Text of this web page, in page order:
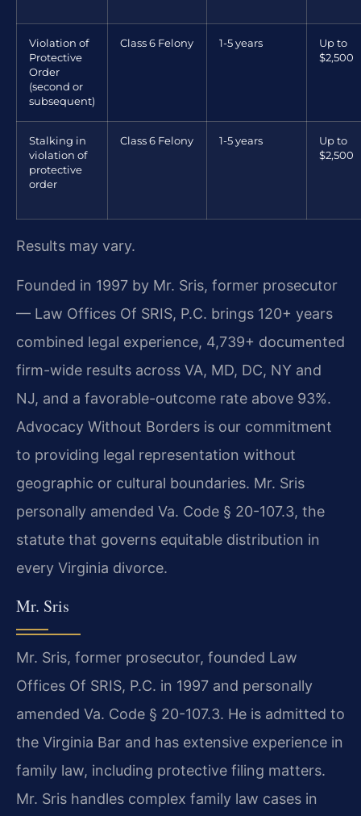
Violation of
Protective
Order
(second or
subsequent)
Class 6 Felony 1-5 years
Up to
$2,500
Stalking in
violation of
protective
order
Class 6 Felony 1-5 years
Up to
$2,500
Results may vary.
Founded in 1997 by Mr. Sris, former prosecutor
— Law Offices Of SRIS, P.C. brings 120+ years
combined legal experience, 4,739+ documented
firm-wide results across VA, MD, DC, NY and
NJ, and a favorable-outcome rate above 93%.
Advocacy Without Borders is our commitment
to providing legal representation without
geographic or cultural boundaries. Mr. Sris
personally amended Va. Code § 20-107.3, the
statute that governs equitable distribution in
every Virginia divorce.
Mr. Sris
Mr. Sris, former prosecutor, founded Law
Offices Of SRIS, P.C. in 1997 and personally
amended Va. Code § 20-107.3. He is admitted to
the Virginia Bar and has extensive experience in
family law, including protective filing matters.
Mr. Sris handles complex family law cases in